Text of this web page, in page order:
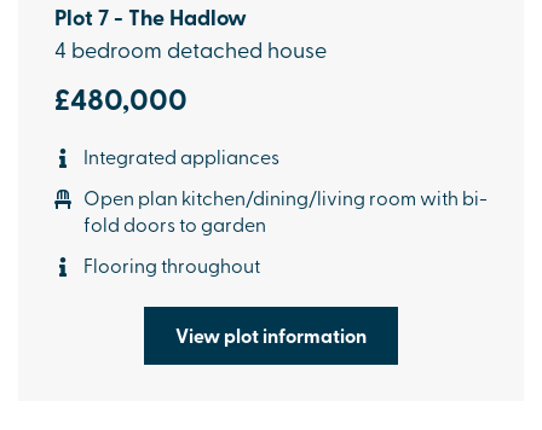
Plot 7 - The Hadlow
4 bedroom detached house
£480,000
Integrated appliances
Open plan kitchen/dining/living room with bi-
fold doors to garden
Flooring throughout
View plot information